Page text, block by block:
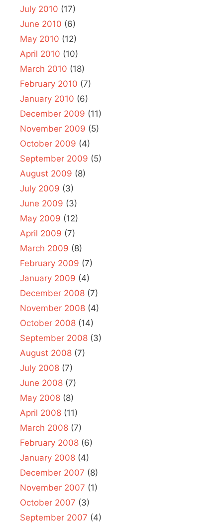
July 2010 (17)
June 2010 (6)
May 2010 (12)
April 2010 (10)
March 2010 (18)
February 2010 (7)
January 2010 (6)
December 2009 (11)
November 2009 (5)
October 2009 (4)
September 2009 (5)
August 2009 (8)
July 2009 (3)
June 2009 (3)
May 2009 (12)
April 2009 (7)
March 2009 (8)
February 2009 (7)
January 2009 (4)
December 2008 (7)
November 2008 (4)
October 2008 (14)
September 2008 (3)
August 2008 (7)
July 2008 (7)
June 2008 (7)
May 2008 (8)
April 2008 (11)
March 2008 (7)
February 2008 (6)
January 2008 (4)
December 2007 (8)
November 2007 (1)
October 2007 (3)
September 2007 (4)